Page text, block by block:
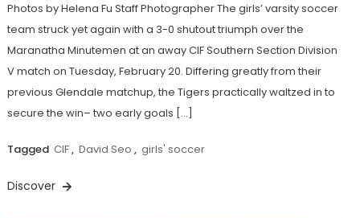
Photos by Helena Fu Staff Photographer The girls’ varsity soccer
team struck yet again with a 3-0 shutout triumph over the
Maranatha Minutemen at an away CIF Southern Section Division
V match on Tuesday, February 20. Differing greatly from their
previous Glendale matchup, the Tigers practically waltzed in to
secure the win– two early goals […]
Tagged CIF, David Seo , girls' soccer
Discover